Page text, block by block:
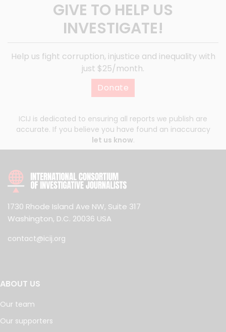
GIVE TO HELP US
INVESTIGATE!
Help us fight corruption, injustice and inequality with
just $25/month.
Donate
ICIJ is dedicated to ensuring all reports we publish are
accurate. If you believe you have found an inaccuracy
let us know.
1730 Rhode Island Ave NW, Suite 317
Washington, D.C. 20036 USA
contact@icij.org
ABOUT US
Our team
Our supporters